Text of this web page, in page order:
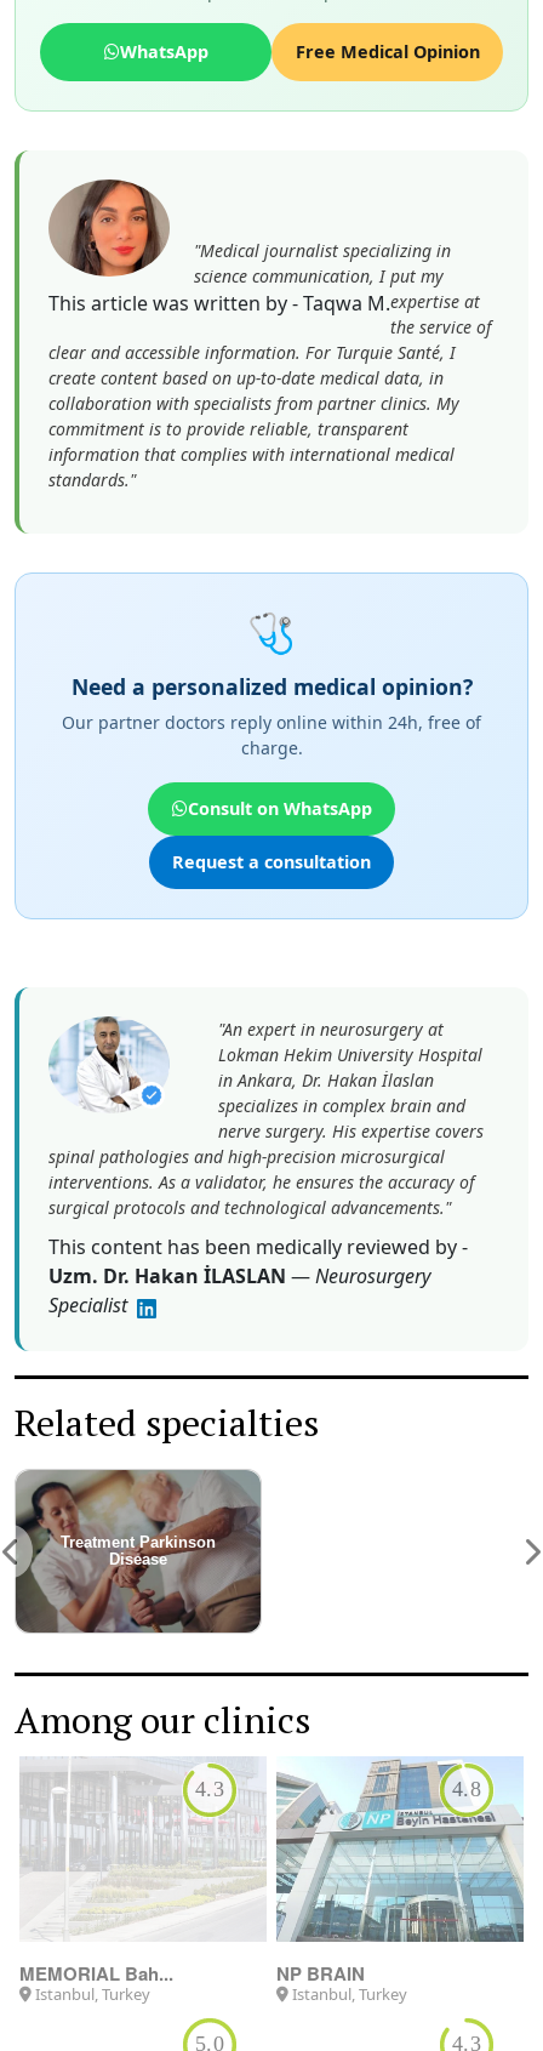
This article was written by - Taqwa M.
the service of
clear and accessible information. For Turquie Santé, I
create content based on up-to-date medical data, in
collaboration with specialists from partner clinics. My
commitment is to provide reliable, transparent
information that complies with international medical
standards."
🩺
Need a personalized medical opinion?
Our partner doctors reply online within 24h, free of
charge.
Consult on WhatsApp
specializes in complex brain and
nerve surgery. His expertise covers
spinal pathologies and high-precision microsurgical
interventions. As a validator, he ensures the accuracy of
surgical protocols and technological advancements."
This content has been medically reviewed by -
Uzm. Dr. Hakan İLASLAN—Neurosurgery
Specialist
Related specialties
Treatment Parkinson
Disease
Among our clinics
MEMORIAL Bah...
4.3
Istanbul, Turkey
NP BRAIN
Istanbul, Turkey